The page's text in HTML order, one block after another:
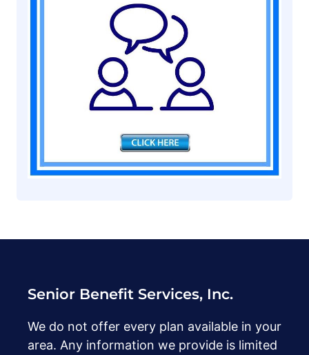
Senior Benefit Services, Inc.
We do not offer every plan available in your
area. Any information we provide is limited